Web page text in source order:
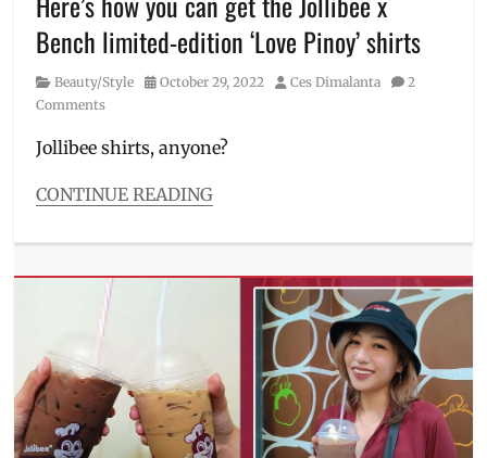
Christmas
Stores,
display,
lights
Maja
Manila,
Millennial,
Bench limited-edition ‘Love Pinoy’ shirts
Category
Beauty/Style
Posted
October 29, 2022 Author
Ces Dimalanta
2
Comments
Jollibee shirts, anyone?
CONTINUE READING
Beauty/Style
clothing
collection,
how
to
buy,